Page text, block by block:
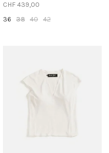
CHF 439,00
36
38 40 42